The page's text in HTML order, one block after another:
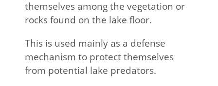
themselves among the vegetation or
rocks found on the lake floor.
This is used mainly as a defense
mechanism to protect themselves
from potential lake predators.